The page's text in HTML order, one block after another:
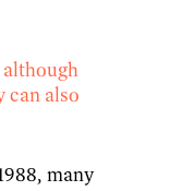
can also
many